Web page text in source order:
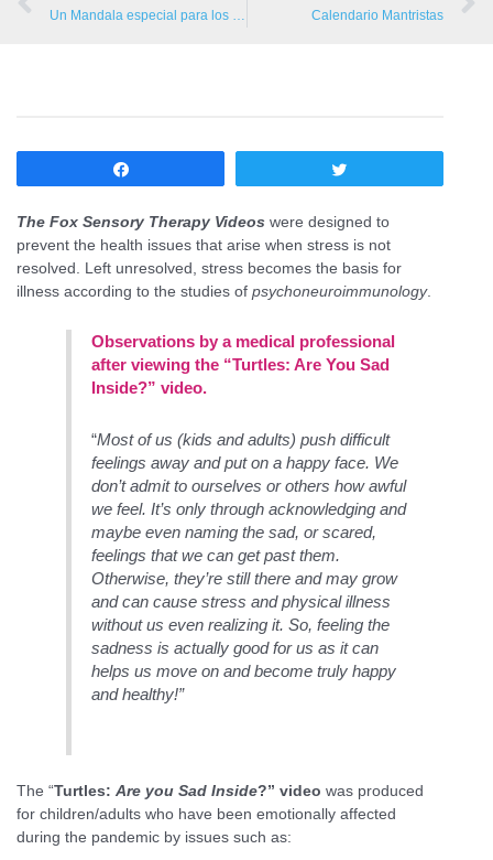
Un Mandala especial para los Mantristas Calendario Mantristas
The Fox Sensory Therapy Videos were designed to
prevent the health issues that arise when stress is not
resolved. Left unresolved, stress becomes the basis for
illness according to the studies of psychoneuroimmunology.
Observations by a medical professional
after viewing the “Turtles: Are You Sad
Inside?” video.
“Most of us (kids and adults) push difficult
feelings away and put on a happy face. We
don’t admit to ourselves or others how awful
we feel. It’s only through acknowledging and
maybe even naming the sad, or scared,
feelings that we can get past them.
Otherwise, they’re still there and may grow
and can cause stress and physical illness
without us even realizing it. So, feeling the
sadness is actually good for us as it can
helps us move on and become truly happy
and healthy!”
The “Turtles: Are you Sad Inside?” video was produced
for children/adults who have been emotionally affected
during the pandemic by issues such as: